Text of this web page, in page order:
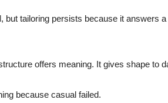
but tailoring persists because it answers
offers meaning. It gives shape to
because casual failed.